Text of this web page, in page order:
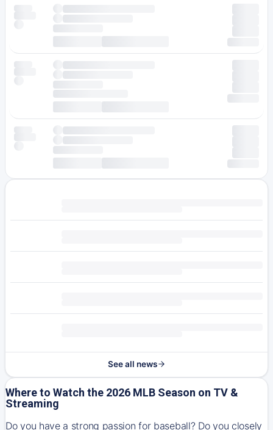
See all news
Where to Watch the 2026 MLB Season on TV &
Streaming
Do you have a strong passion for baseball? Do you closely